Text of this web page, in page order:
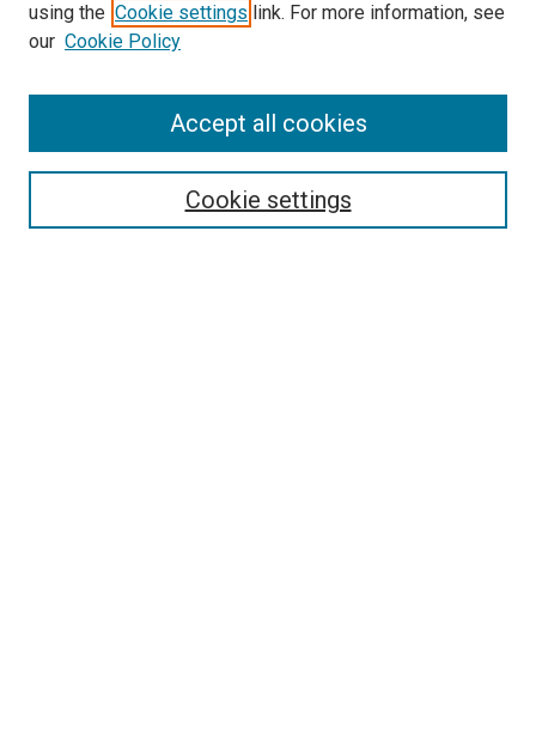
About PAJE
Editorial Board
using the Cookie settings link. For more information, see
our Cookie Policy
Cookie settings
Accept all cookies